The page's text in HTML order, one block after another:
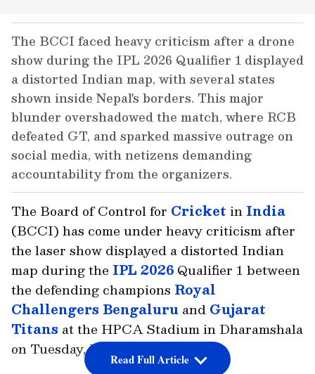
The BCCI faced heavy criticism after a drone
show during the IPL 2026 Qualifier 1 displayed
a distorted Indian map, with several states
shown inside Nepal's borders. This major
blunder overshadowed the match, where RCB
defeated GT, and sparked massive outrage on
social media, with netizens demanding
accountability from the organizers.
The Board of Control for Cricket in India
(BCCI) has come under heavy criticism after
the laser show displayed a distorted Indian
map during the IPL 2026 Qualifier 1 between
the defending champions Royal
Challengers Bengaluru and Gujarat
Titans at the HPCA Stadium in Dharamshala
on Tuesday, May 26.
Read Full Article